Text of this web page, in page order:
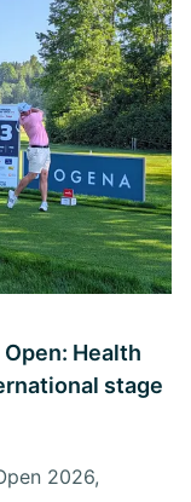
Health
stage
2026,